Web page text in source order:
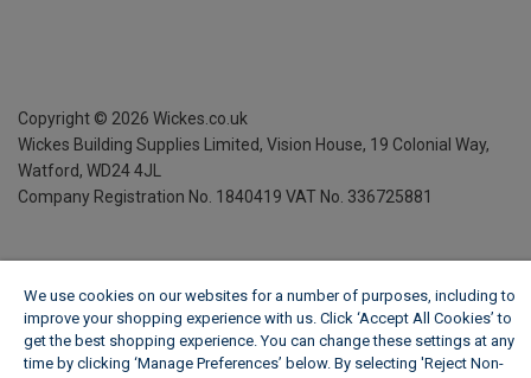
Copyright © 2026 Wickes.co.uk
Wickes Building Supplies Limited, Vision House, 19 Colonial Way,
Watford, WD24 4JL
Company Registration No. 1840419 VAT No. 336725881
We use cookies on our websites for a number of purposes, including to
improve your shopping experience with us. Click ‘Accept All Cookies’ to
get the best shopping experience. You can change these settings at any
time by clicking ‘Manage Preferences’ below. By selecting 'Reject Non-